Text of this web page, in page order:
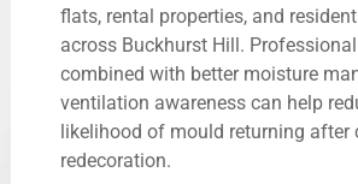
flats, rental properties, and
across Buckhurst Hill.
combined with better moisture
ventilation awareness can help
likelihood of mould returning after
redecoration.